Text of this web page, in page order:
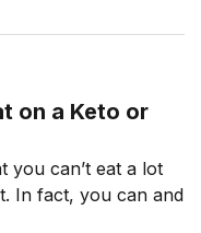
on a Keto or
you can’t eat a lot
In fact, you can and